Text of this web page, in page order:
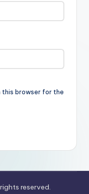
this browser for the
rights reserved.